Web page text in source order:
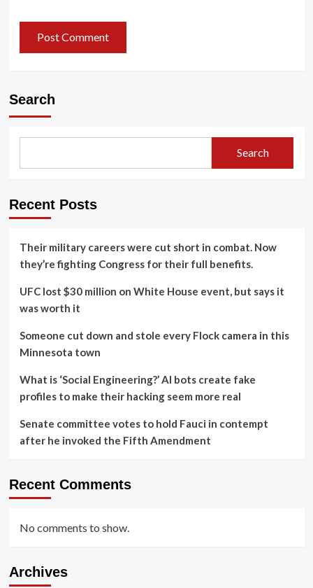
Search
Search
Recent Posts
Their military careers were cut short in combat. Now
they’re fighting Congress for their full benefits.
UFC lost $30 million on White House event, but says it
was worth it
Someone cut down and stole every Flock camera in this
Minnesota town
What is ‘Social Engineering?’ AI bots create fake
profiles to make their hacking seem more real
Senate committee votes to hold Fauci in contempt
after he invoked the Fifth Amendment
Recent Comments
No comments to show.
Archives